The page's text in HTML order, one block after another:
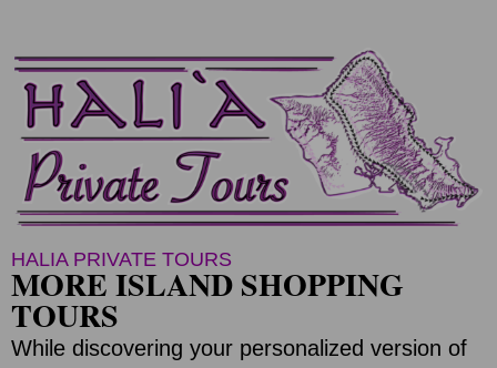
HALIA PRIVATE TOURS
MORE ISLAND SHOPPING
TOURS
While discovering your personalized version of